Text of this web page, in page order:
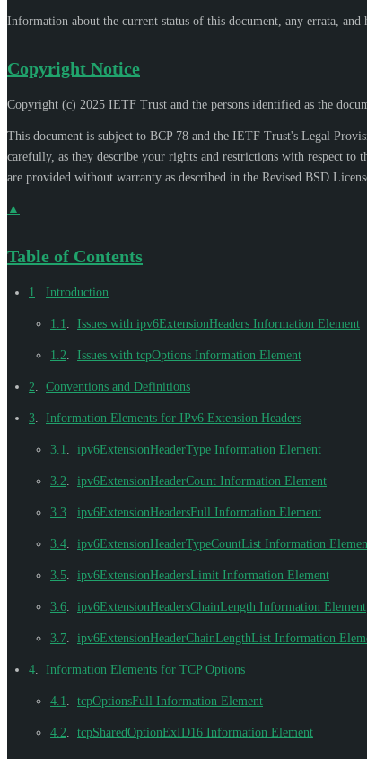
Information about the current status of this document, any errata,
Copyright Notice
Copyright (c) 2025 IETF Trust and the persons identified as the
This document is subject to BCP 78 and the IETF Trust's Legal
carefully, as they describe your rights and restrictions with respect to
are provided without warranty as described in the Revised BSD
▲
Table of Contents
1 Introduction
1.1 Issues with ipv6ExtensionHeaders Information Element
1.2 Issues with tcpOptions Information Element
2 Conventions and Definitions
3 Information Elements for IPv6 Extension Headers
3.1 ipv6ExtensionHeaderType Information Element
3.2 ipv6ExtensionHeaderCount Information Element
3.3 ipv6ExtensionHeadersFull Information Element
3.4 ipv6ExtensionHeaderTypeCountList Information
3.5 ipv6ExtensionHeadersLimit Information Element
3.6 ipv6ExtensionHeadersChainLength Information Element
3.7 ipv6ExtensionHeaderChainLengthList Information
4 Information Elements for TCP Options
4.1 tcpOptionsFull Information Element
4.2 tcpSharedOptionExID16 Information Element